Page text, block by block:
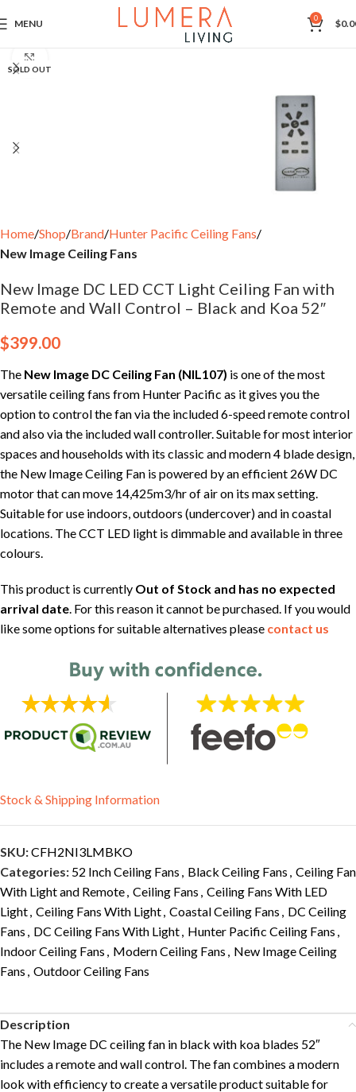
MENU 0 $
SOLD OUT
Home Shop Brand Hunter Pacific Ceiling Fans
New Image Ceiling Fans
New Image DC LED CCT Light Ceiling Fan with
Remote and Wall Control – Black and Koa 52″
$399.00
The New Image DC Ceiling Fan (NIL107) is one of the most
versatile ceiling fans from Hunter Pacific as it gives you the
option to control the fan via the included 6-speed remote control
and also via the included wall controller. Suitable for most interior
spaces and households with its classic and modern 4 blade design,
the New Image Ceiling Fan is powered by an efficient 26W DC
motor that can move 14,425m3/hr of air on its max setting.
Suitable for use indoors, outdoors (undercover) and in coastal
locations. The CCT LED light is dimmable and available in three
colours.
This product is currently Out of Stock and has no expected
arrival date. For this reason it cannot be purchased. If you would
like some options for suitable alternatives please contact us
Stock & Shipping Information
SKU:CFH2NI3LMBKO
Categories: 52 Inch Ceiling Fans , Black Ceiling Fans , Ceiling Fan
With Light and Remote, Ceiling Fans , Ceiling Fans With LED
Light, Ceiling Fans With Light, Coastal Ceiling Fans , DC Ceiling
Fans , DC Ceiling Fans With Light, Hunter Pacific Ceiling Fans ,
Indoor Ceiling Fans , Modern Ceiling Fans , New Image Ceiling
Fans , Outdoor Ceiling Fans
Description
The New Image DC ceiling fan in black with koa blades 52″
includes a remote and wall control. The fan combines a modern
look with efficiency to create a versatile product suitable for